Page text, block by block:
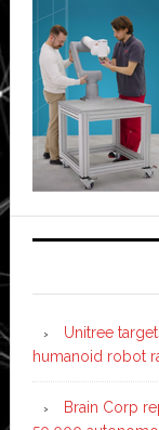
Unitree
humanoid robot
Brain Corp